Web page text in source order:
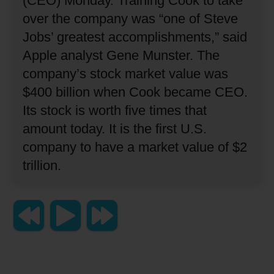
over the company was “one of Steve
Jobs’ greatest accomplishments,” said
Apple analyst Gene Munster. The
company’s stock market value was
$400 billion when Cook became CEO.
Its stock is worth five times that
amount today. It is the first U.S.
company to have a market value of $2
trillion.